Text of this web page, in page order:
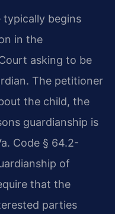
typically begins
in the
asking to be
The petitioner
the child, the
guardianship is
Code § 64.2-
of
that the
parties